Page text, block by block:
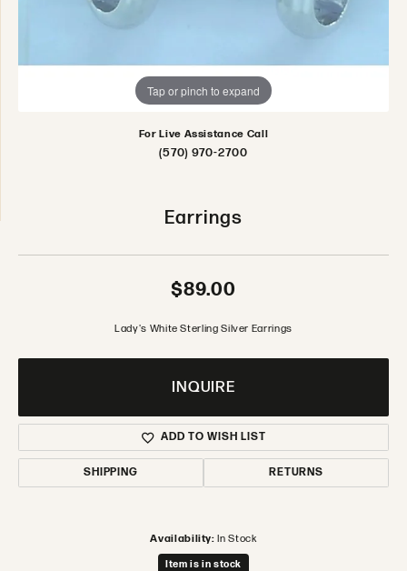
Tap or pinch to expand
For Live Assistance Call
(570) 970-2700
Earrings
$89.00
Lady's White Sterling Silver Earrings
INQUIRE
ADD TO WISH LIST
SHIPPING RETURNS
Availability: In Stock
Item is in stock